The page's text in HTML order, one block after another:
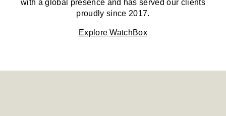
with a global presence and has served our clients
proudly since 2017.
Explore WatchBox